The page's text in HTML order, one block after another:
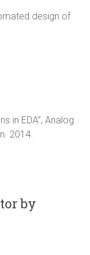
design of
in EDA”, Analog
2014.
by